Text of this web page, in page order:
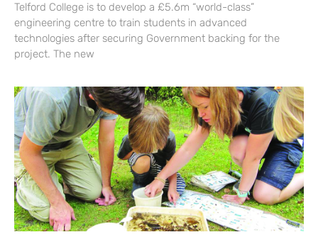
Telford College is to develop a £5.6m “world-class”
engineering centre to train students in advanced
technologies after securing Government backing for the
project. The new